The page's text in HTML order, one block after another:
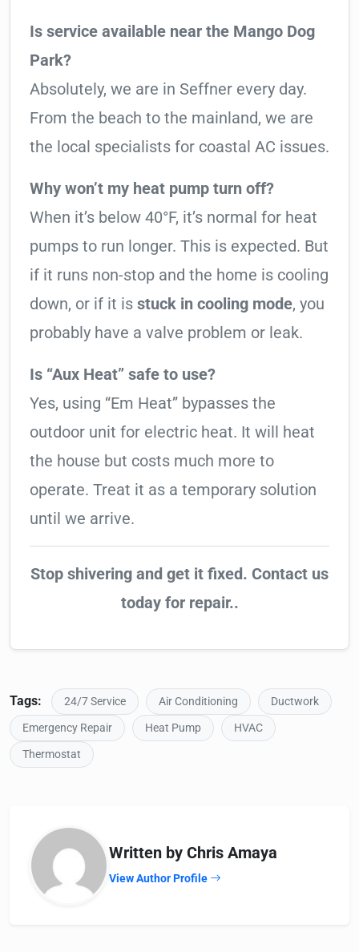
Is service available near the Mango Dog
Park?
Absolutely, we are in Seffner every day.
From the beach to the mainland, we are
the local specialists for coastal AC issues.
Why won’t my heat pump turn off?
When it’s below 40°F, it’s normal for heat
pumps to run longer. This is expected. But
if it runs non-stop and the home is cooling
down, or if it is stuck in cooling mode, you
probably have a valve problem or leak.
Is “Aux Heat” safe to use?
Yes, using “Em Heat” bypasses the
outdoor unit for electric heat. It will heat
the house but costs much more to
operate. Treat it as a temporary solution
until we arrive.
Stop shivering and get it fixed. Contact us
today for repair..
Tags: 24/7 Service Air Conditioning
Ductwork
Emergency Repair
Heat Pump
HVAC
Thermostat
Written by Chris Amaya
View Author Profile